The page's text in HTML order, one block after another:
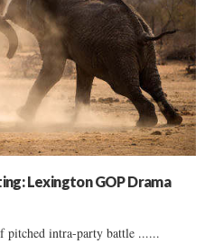
Lexington GOP Drama
pitched intra-party battle ......